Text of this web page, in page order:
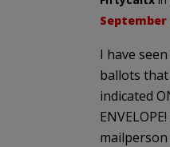
September
I have
ballots
indicated
mailperson